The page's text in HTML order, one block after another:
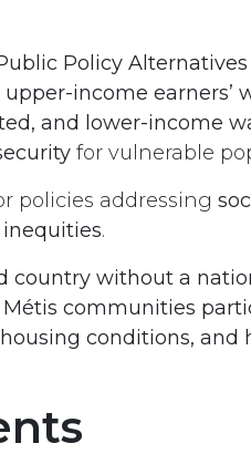
Policy Alternatives
upper-income earners’
and lower-income
for vulnerable
policies addressing
.
country without a
Métis communities
conditions, and